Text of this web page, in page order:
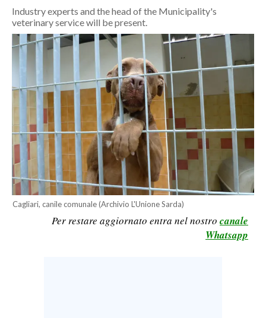
SPORT IN SARDEGNA
RISULTATI E CLASSIFICHE
CALCIO
CALCIO REGIONALE
BASKET
VOLLEY
MOTORI
TENNIS
ALTRI SPORT
Industry experts and the head of the Municipality's
veterinary service will be present.
Cagliari, canile comunale (Archivio L'Unione Sarda)
Per restare aggiornato entra nel nostro canale
Whatsapp